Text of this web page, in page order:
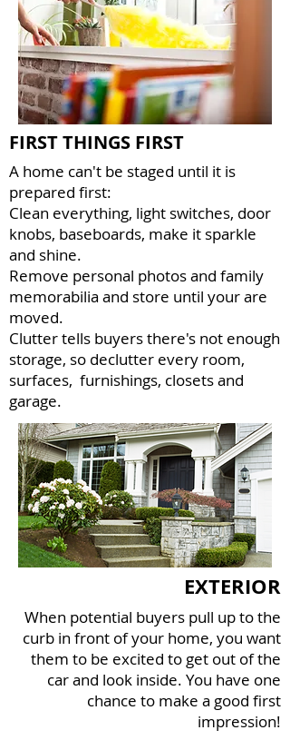
FIRST THINGS FIRST
A home can't be staged until it is
prepared first:
Clean everything, light switches, door
knobs, baseboards, make it sparkle
and shine.
Remove personal photos and family
memorabilia and store until your are
moved.
Clutter tells buyers there's not enough
storage, so declutter every room,
surfaces, furnishings, closets and
garage.
EXTERIOR
When potential buyers pull up to the
curb in front of your home, you want
them to be excited to get out of the
car and look inside. You have one
chance to make a good first
impression!